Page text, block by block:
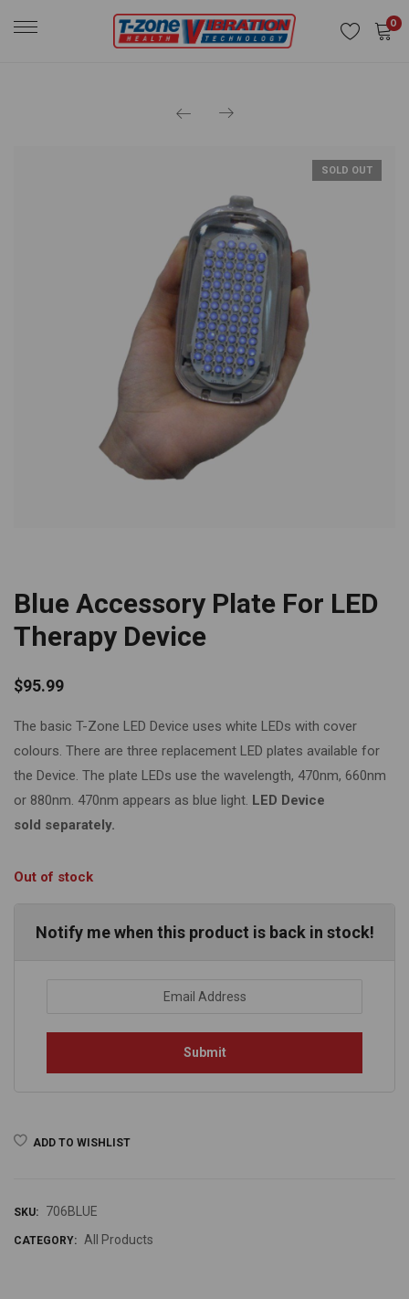
0
SOLD OUT
Blue Accessory Plate For LED
Therapy Device
$95.99
The basic T-Zone LED Device uses white LEDs with cover
colours. There are three replacement LED plates available for
the Device. The plate LEDs use the wavelength, 470nm, 660nm
or 880nm. 470nm appears as blue light. LED Device
sold separately.
Out of stock
Notify me when this product is back in stock!
ADD TO WISHLIST
SKU: 706BLUE
CATEGORY: All Products